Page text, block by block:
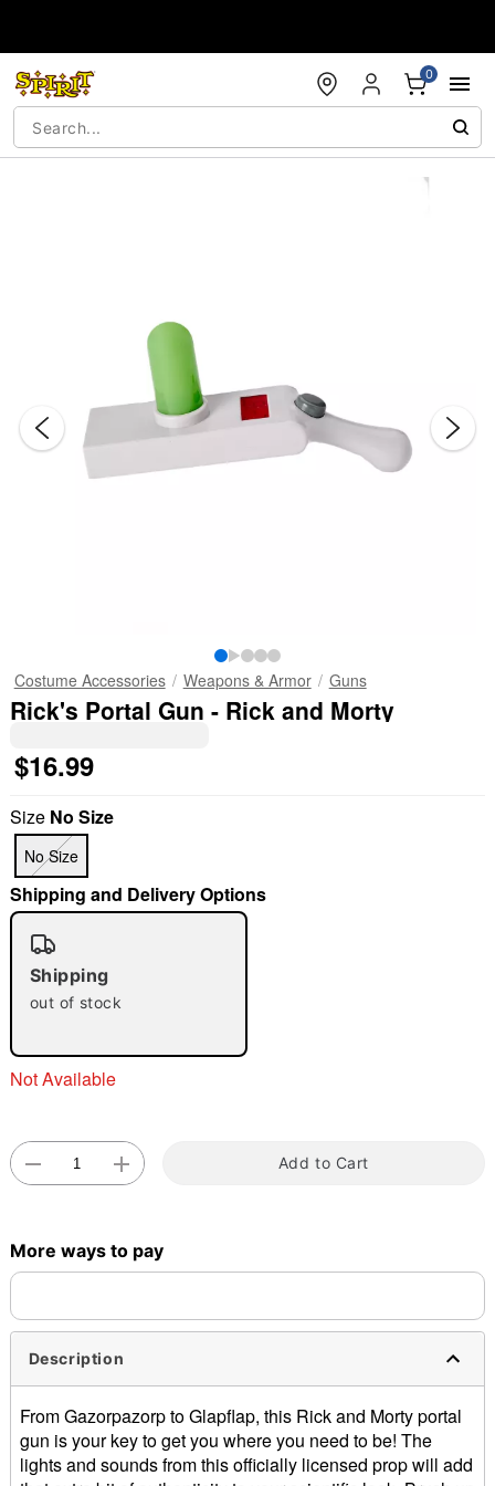
0
"Slide "0
Costume Accessories Weapons & Armor Guns
Rick's Portal Gun - Rick and Morty
$16.99
Size No Size
No Size
Shipping and Delivery Options
Shipping
out of stock
Not Available
Add to Cart
More ways to pay
Description
From Gazorpazorp to Glapflap, this Rick and Morty portal
gun is your key to get you where you need to be! The
lights and sounds from this officially licensed prop will add